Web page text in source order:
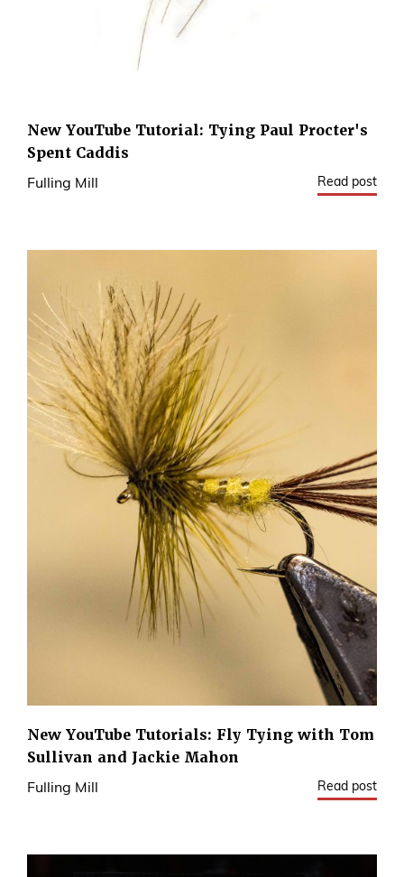
New YouTube Tutorial: Tying Paul Procter's
Spent Caddis
Fulling Mill Read post
New YouTube Tutorials: Fly Tying with Tom
Sullivan and Jackie Mahon
Fulling Mill Read post